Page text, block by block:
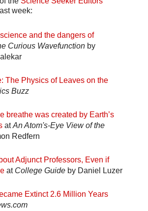
week:
and the dangers of
Curious Wavefunctionby
The Physics of Leaves on the
Buzz
breathe was created by Earth’s
atAn Atom's-Eye View of the
Redfern
Adjunct Professors, Even if
at College Guideby Daniel Luzer
Extinct 2.6 Million Years